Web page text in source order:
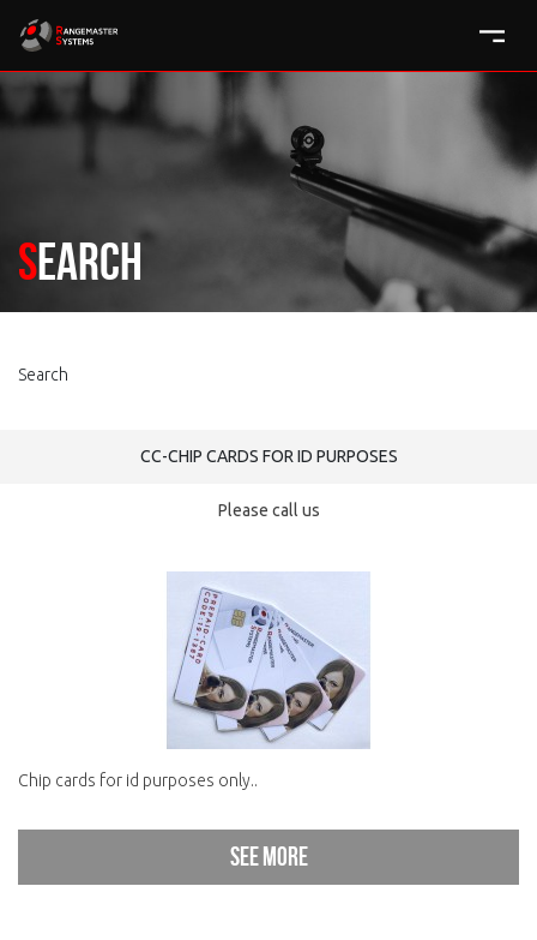
Search
Search
CC-CHIP CARDS FOR ID PURPOSES
Please call us
Chip cards for id purposes only..
See more